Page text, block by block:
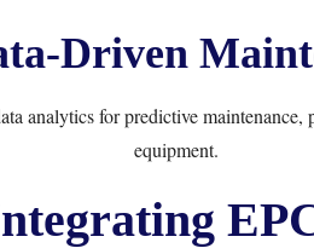
Driven
analytics for predictive
equipment.